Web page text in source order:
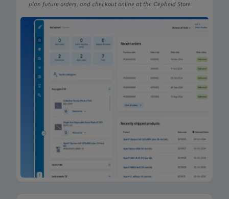
plan future orders, and checkout online at the Cepheid Store.